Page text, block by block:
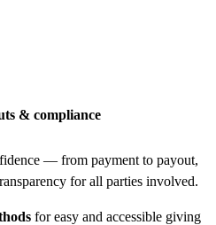
& compliance
— from payment to payout,
for all parties involved.
for easy and accessible giving